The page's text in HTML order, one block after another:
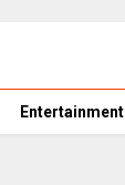
Entertainment